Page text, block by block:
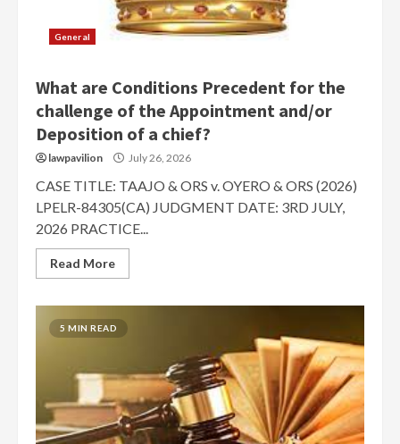
General
What are Conditions Precedent for the
challenge of the Appointment and/or
Deposition of a chief?
lawpavilion July 26, 2026
CASE TITLE: TAAJO & ORS v. OYERO & ORS (2026)
LPELR-84305(CA) JUDGMENT DATE: 3RD JULY,
2026 PRACTICE...
Read More
5 MIN READ